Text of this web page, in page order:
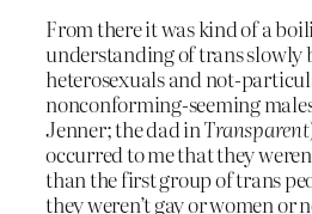
From there it was kind of a
understanding of trans slowly
heterosexuals and not-
nonconforming-seeming
Jenner; the dad inTransparent
occurred to me that they
than the first group of trans
they weren’t gay or women or